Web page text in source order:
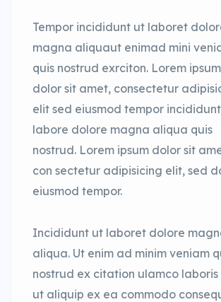
Tempor incididunt ut laboret
magna aliquaut enimad mini
quis nostrud exrciton. Lorem ipsum
dolor sit amet, consectetur
elit sed eiusmod tempor incididunt
labore dolore magna aliqua quis
nostrud. Lorem ipsum dolor sit
con sectetur adipisicing elit, sed
eiusmod tempor.
Incididunt ut laboret dolore
aliqua. Ut enim ad minim veniam
nostrud ex citation ulamco laboris
ut aliquip ex ea commodo